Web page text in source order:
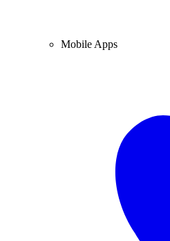
Mobile Apps